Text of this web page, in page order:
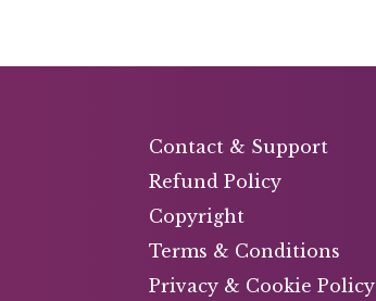
Contact & Support
Refund Policy
Copyright
Terms & Conditions
Privacy & Cookie Policy